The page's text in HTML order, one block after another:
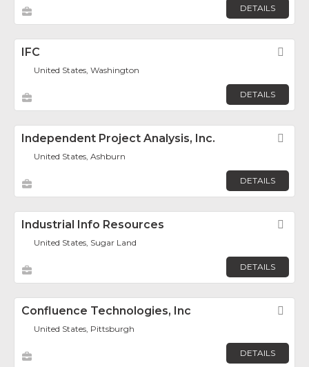
DETAILS
IFC
United States, Washington
DETAILS
Independent Project Analysis, Inc.
United States, Ashburn
DETAILS
Industrial Info Resources
United States, Sugar Land
DETAILS
Confluence Technologies, Inc
United States, Pittsburgh
DETAILS